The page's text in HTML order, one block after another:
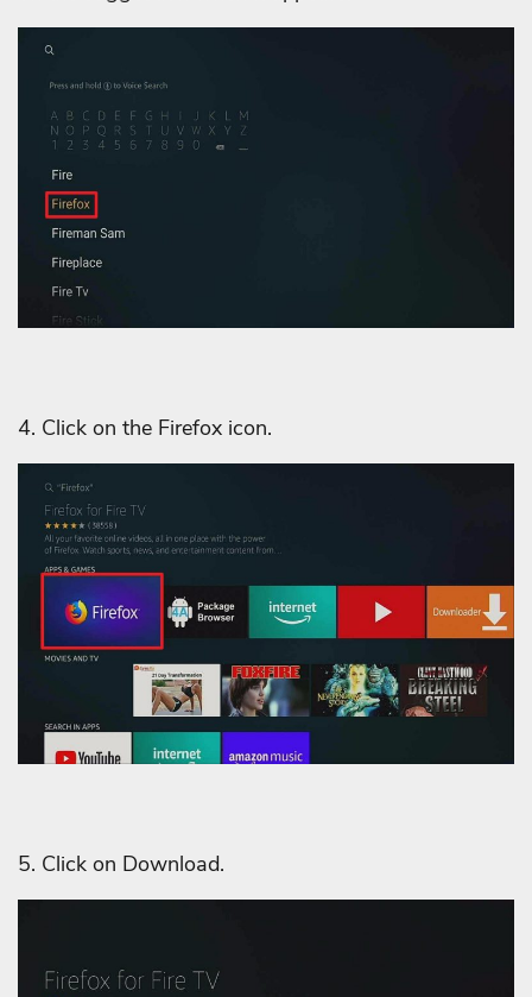
4. Click on the Firefox icon.
5. Click on Download.